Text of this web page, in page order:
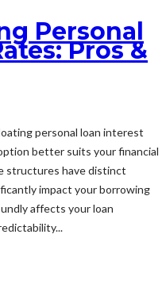
Personal
Pros &
personal loan interest
better suits your financial
structures have distinct
impact your borrowing
affects your loan